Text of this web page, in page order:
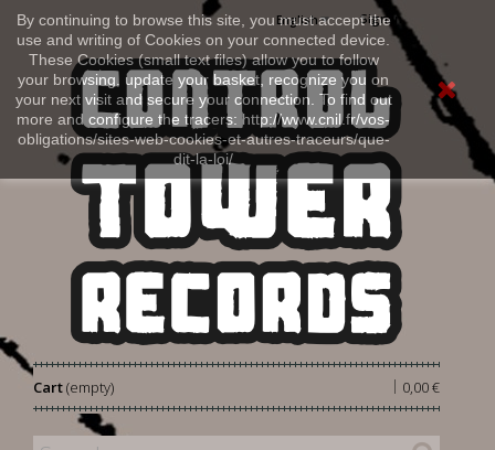
By continuing to browse this site, you must accept the
use and writing of Cookies on your connected device.
These Cookies (small text files) allow you to follow
your browsing, update your basket, recognize you on
your next visit and secure your connection. To find out
more and configure the tracers: http://www.cnil.fr/vos-
obligations/sites-web-cookies-et-autres-traceurs/que-
dit-la-loi/
Sign in
English
Cart 0,00 €
|
(empty)